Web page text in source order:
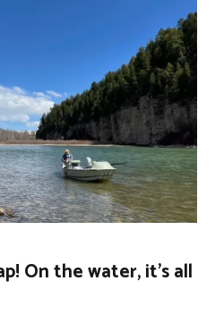
On the water, it’s all